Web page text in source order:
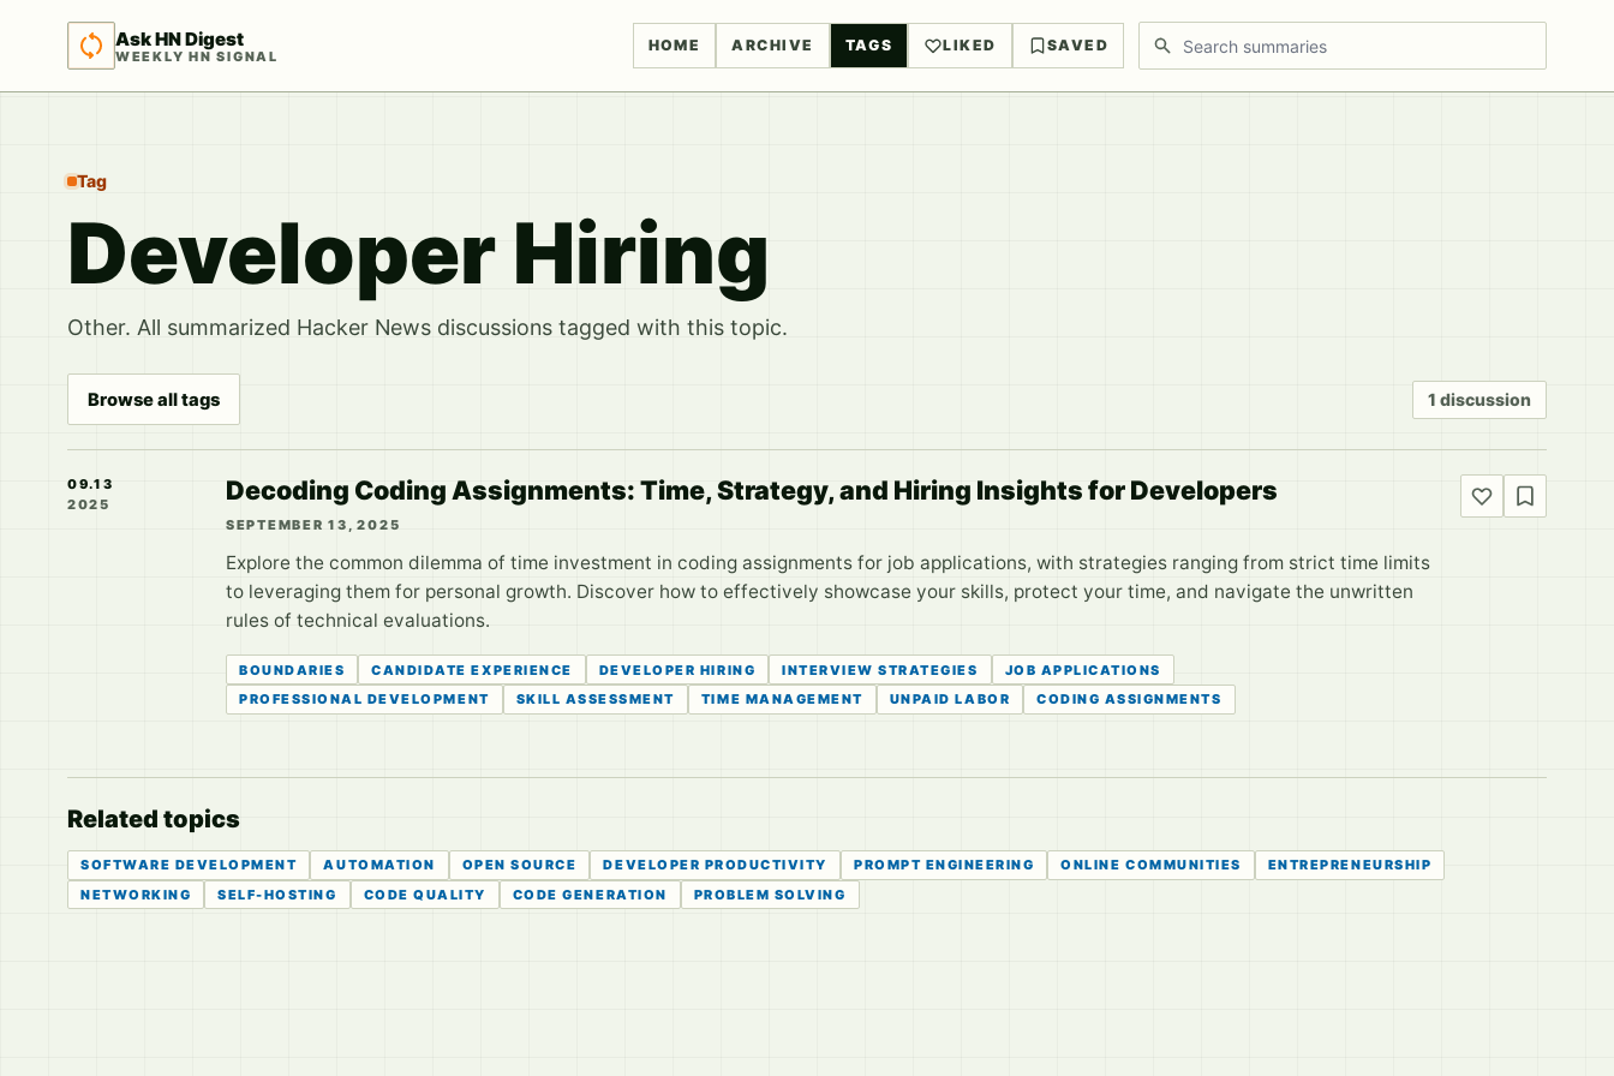
Ask HN Digest
WEEKLY HN SIGNAL
HOME ARCHIVE TAGS LIKED SAVED Search discussions
Tag
Developer Hiring
Other. All summarized Hacker News discussions tagged with this topic.
Browse all tags 1 discussion
09.13
2025
Decoding Coding Assignments: Time, Strategy, and Hiring Insights for Developers
SEPTEMBER 13, 2025
Explore the common dilemma of time investment in coding assignments for job applications, with strategies ranging from strict time limits
to leveraging them for personal growth. Discover how to effectively showcase your skills, protect your time, and navigate the unwritten
rules of technical evaluations.
BOUNDARIES CANDIDATE EXPERIENCE DEVELOPER HIRING INTERVIEW STRATEGIES
JOB APPLICATIONS
PROFESSIONAL DEVELOPMENT
SKILL ASSESSMENT TIME MANAGEMENT UNPAID LABOR CODING ASSIGNMENTS
Related topics
SOFTWARE DEVELOPMENT AUTOMATION OPEN SOURCE DEVELOPER PRODUCTIVITY PROMPT ENGINEERING ONLINE COMMUNITIES
ENTREPRENEURSHIP
NETWORKING
SELF-HOSTING CODE QUALITY CODE GENERATION PROBLEM SOLVING